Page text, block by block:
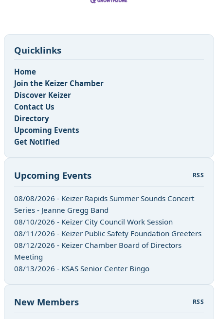
Quicklinks
Home
Join the Keizer Chamber
Discover Keizer
Contact Us
Directory
Upcoming Events
Get Notified
Upcoming Events RSS
08/08/2026 - Keizer Rapids Summer Sounds Concert
Series - Jeanne Gregg Band
08/10/2026 - Keizer City Council Work Session
08/11/2026 - Keizer Public Safety Foundation Greeters
08/12/2026 - Keizer Chamber Board of Directors
Meeting
08/13/2026 - KSAS Senior Center Bingo
New Members RSS